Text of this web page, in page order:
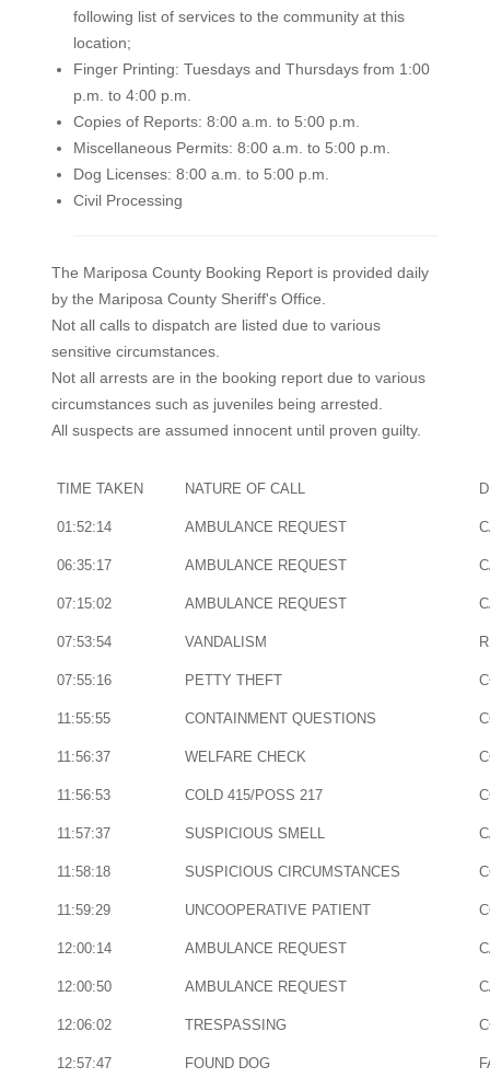
following list of services to the community at this
location;
Finger Printing: Tuesdays and Thursdays from 1:00
p.m. to 4:00 p.m.
Copies of Reports: 8:00 a.m. to 5:00 p.m.
Miscellaneous Permits: 8:00 a.m. to 5:00 p.m.
Dog Licenses: 8:00 a.m. to 5:00 p.m.
Civil Processing
The Mariposa County Booking Report is provided daily
by the Mariposa County Sheriff's Office.
Not all calls to dispatch are listed due to various
sensitive circumstances.
Not all arrests are in the booking report due to various
circumstances such as juveniles being arrested.
All suspects are assumed innocent until proven guilty.
TIME TAKEN NATURE OF CALL
01:52:14 AMBULANCE REQUEST
06:35:17 AMBULANCE REQUEST
07:15:02 AMBULANCE REQUEST
07:53:54 VANDALISM
07:55:16 PETTY THEFT
11:55:55 CONTAINMENT QUESTIONS
11:56:37 WELFARE CHECK
11:56:53 COLD 415/POSS 217
11:57:37 SUSPICIOUS SMELL
11:58:18 SUSPICIOUS CIRCUMSTANCES
11:59:29 UNCOOPERATIVE PATIENT
12:00:14 AMBULANCE REQUEST
12:00:50 AMBULANCE REQUEST
12:06:02 TRESPASSING
12:57:47 FOUND DOG